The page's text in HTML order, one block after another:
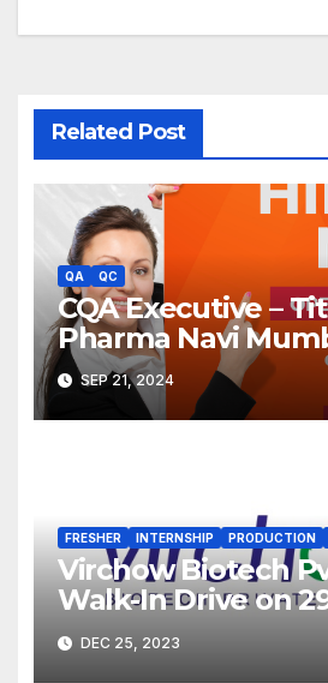
Related Post
QA QC
CQA Executive –
Pharma Navi
SEP 21, 2024
FRESHER INTERNSHIP PRODUCTION
Virchow Biotech
Walk-In Drive on
2023 for Freshers &
Experienced B.Sc,
DEC 25, 2023